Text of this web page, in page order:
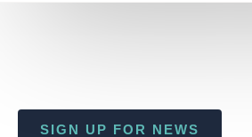
SIGN UP FOR NEWS